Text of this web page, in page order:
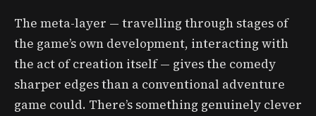
The meta-layer — travelling through stages of
the game’s own development, interacting with
the act of creation itself — gives the comedy
sharper edges than a conventional adventure
game could. There’s something genuinely clever